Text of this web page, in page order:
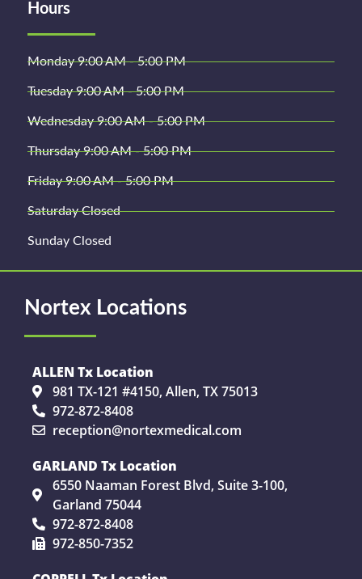
Hours
Monday 9:00 AM - 5:00 PM
Tuesday 9:00 AM - 5:00 PM
Wednesday 9:00 AM - 5:00 PM
Thursday 9:00 AM - 5:00 PM
Friday 9:00 AM - 5:00 PM
Saturday Closed
Sunday Closed
Nortex Locations
ALLEN Tx Location
981 TX-121 #4150, Allen, TX 75013
972-872-8408
reception@nortexmedical.com
GARLAND Tx Location
6550 Naaman Forest Blvd, Suite 3-100,
Garland 75044
972-872-8408
972-850-7352